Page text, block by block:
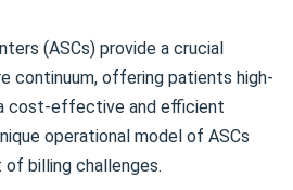
(ASCs) provide a crucial
continuum, offering patients high-
cost-effective and efficient
operational model of ASCs
billing challenges.